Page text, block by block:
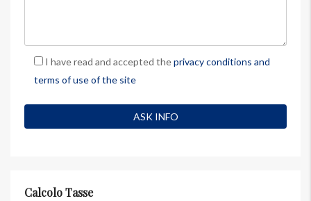
I have read and accepted theprivacy conditions and
terms of use of the site
Calcolo Tasse